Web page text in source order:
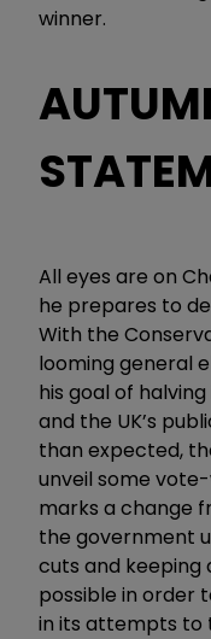
winner.
All eyes are on
he prepares to
With the
looming general
his goal of
and the UK’s
than expected,
unveil some
marks a change
the government
cuts and keeping
possible in order
in its attempts to